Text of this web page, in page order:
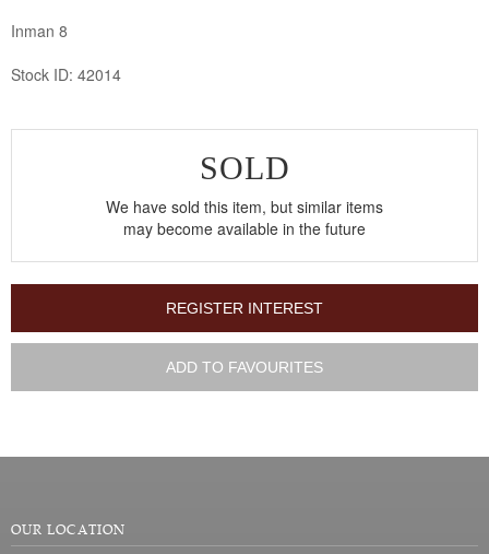
Inman 8
Stock ID: 42014
SOLD
We have sold this item, but similar items
may become available in the future
REGISTER INTEREST
ADD TO FAVOURITES
OUR LOCATION